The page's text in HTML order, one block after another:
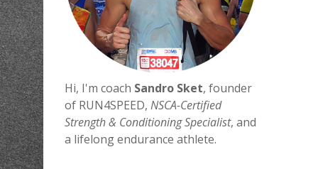
Hi, I'm coach Sandro Sket, founder
of RUN4SPEED, NSCA-Certified
Strength & Conditioning Specialist, and
a lifelong endurance athlete.